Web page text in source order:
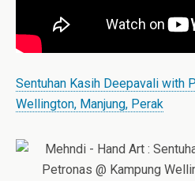
Sentuhan Kasih Deepavali with
Wellington, Manjung, Perak